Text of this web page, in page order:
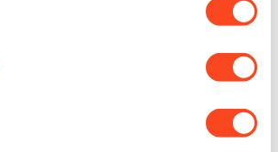
icon.
about your geographical
device by actively scanning it for
with the latest EV guides, stats,